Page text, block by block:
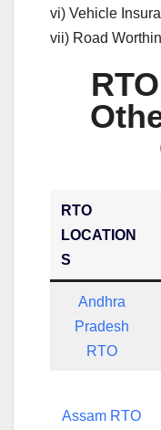
vi) Vehicle
vii) Road
RTO
LOCATION
S
Andhra
Pradesh
RTO
Assam RTO